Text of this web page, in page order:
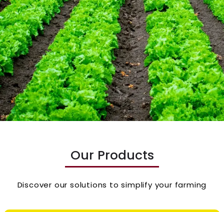
Our Products
Discover our solutions to simplify your farming